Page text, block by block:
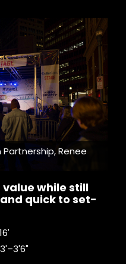
Renee
while still
quick to set-